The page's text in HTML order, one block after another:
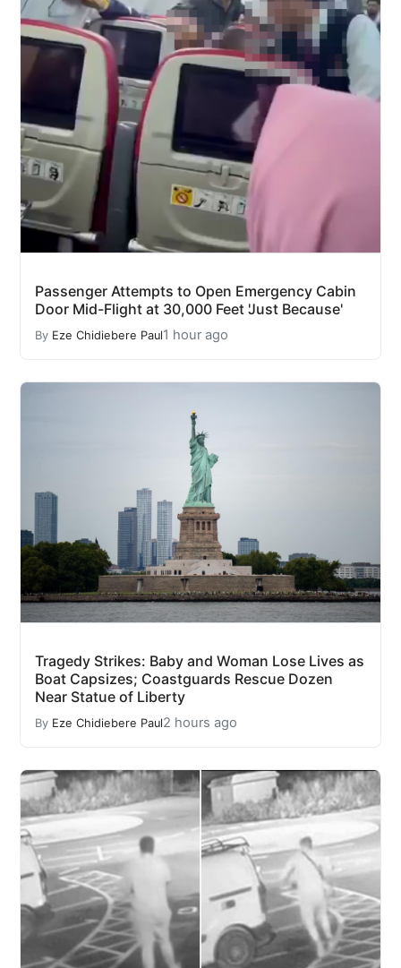
Passenger Attempts to Open Emergency Cabin
Door Mid-Flight at 30,000 Feet 'Just Because'
By Eze Chidiebere Paul1 hour ago
Tragedy Strikes: Baby and Woman Lose Lives as
Boat Capsizes; Coastguards Rescue Dozen
Near Statue of Liberty
By Eze Chidiebere Paul2 hours ago